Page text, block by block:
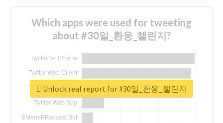
Which apps were used for tweeting
about #30일_환웅_챌린지?
Unlock real report for #30일_환웅_챌린지